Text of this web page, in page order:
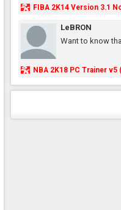
FIBA 2K14 Version 3.1
LeBRON
Want to know
NBA 2K18 PC Trainer